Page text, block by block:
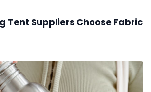
Tent Suppliers Choose Fabric